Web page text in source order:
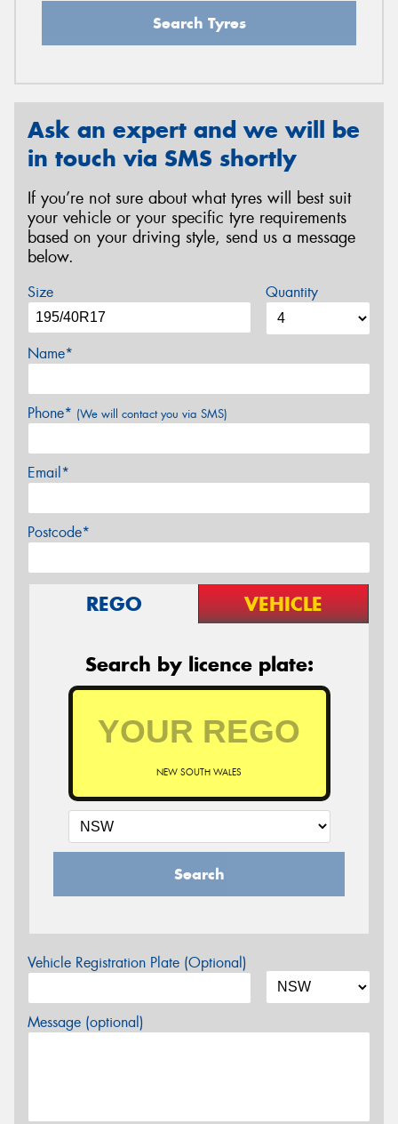
Search Tyres
Ask an expert and we will be
in touch via SMS shortly
If you’re not sure about what tyres will best suit
your vehicle or your specific tyre requirements
based on your driving style, send us a message
below.
Size Quantity
Name*
Phone* (We will contact you via SMS)
Email*
Postcode*
REGO VEHICLE
Search by licence plate:
NEW SOUTH WALES
Search
Vehicle Registration Plate (Optional)
Message (optional)